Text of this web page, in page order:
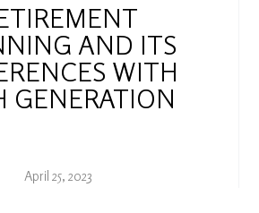
AND ITS
WITH
GENERATION
April 25, 2023